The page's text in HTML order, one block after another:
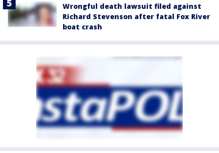
Wrongful death lawsuit filed against
Richard Stevenson after fatal Fox River
boat crash